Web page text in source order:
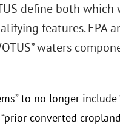
define both
features. EPA
waters
to no longer
converted